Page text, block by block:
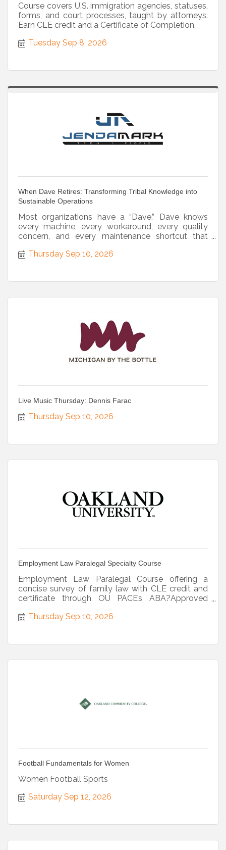
Course covers U.S. immigration agencies, statuses,
forms, and court processes, taught by attorneys.
Earn CLE credit and a Certificate of Completion.
Tuesday Sep 8, 2026
When Dave Retires: Transforming Tribal Knowledge into
Sustainable Operations
Most organizations have a “Dave.” Dave knows
every machine, every workaround, every quality
concern, and every maintenance shortcut that
Thursday Sep 10, 2026
Live Music Thursday: Dennis Farac
Thursday Sep 10, 2026
Employment Law Paralegal Specialty Course
Employment Law Paralegal Course offering a
concise survey of family law with CLE credit and
certificate through OU PACE’s ABA?Approved
Thursday Sep 10, 2026
Football Fundamentals for Women
Women Football Sports
Saturday Sep 12, 2026